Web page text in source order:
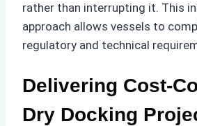
rather than interrupting it. This
approach allows vessels to
regulatory and technical
Delivering Cost-
Dry Docking